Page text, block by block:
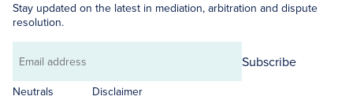
Stay updated on the latest in mediation, arbitration and dispute
resolution.
Email
address
Subscribe
Neutrals
Disclaimer